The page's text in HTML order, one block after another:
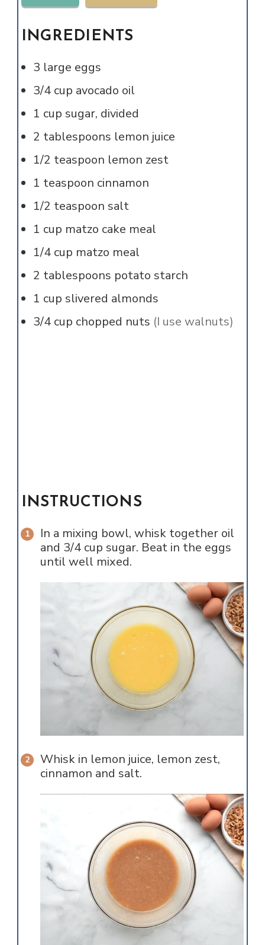
INGREDIENTS
3 large eggs
3/4 cup avocado oil
1 cup sugar, divided
2 tablespoons lemon juice
1/2 teaspoon lemon zest
1 teaspoon cinnamon
1/2 teaspoon salt
1 cup matzo cake meal
1/4 cup matzo meal
2 tablespoons potato starch
1 cup slivered almonds
3/4 cup chopped nuts (I use walnuts)
INSTRUCTIONS
In a mixing bowl, whisk together oil
and 3/4 cup sugar. Beat in the eggs
until well mixed.
Whisk in lemon juice, lemon zest,
cinnamon and salt.